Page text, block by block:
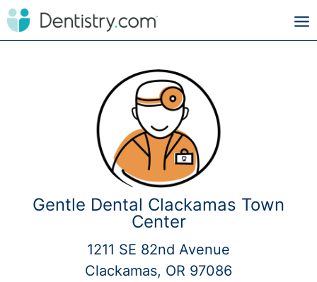
Gentle Dental Clackamas Town
Center
1211 SE 82nd Avenue
Clackamas, OR 97086